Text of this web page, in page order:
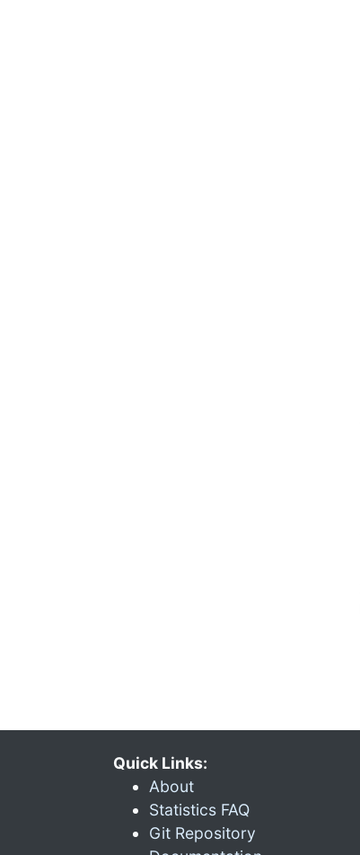
Quick Links:
About
Statistics FAQ
Git Repository